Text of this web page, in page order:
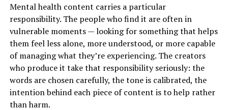
arthritis is a previous injury. This may include fractures,
ligament injuries, or repeatedankle sprains. These
injuries can affect joint alignment or damage cartilage,
increasing the likelihood of long-term joint changes.
Even after recovery from an initial injury, subtle
changes in joint mechanics may continue to place stress
on the ankle.
Mental health content carries a particular
responsibility. The people who find it are often in
vulnerable moments — looking for something that helps
them feel less alone, more understood, or more capable
of managing what they’re experiencing. The creators
who produce it take that responsibility seriously: the
words are chosen carefully, the tone is calibrated, the
intention behind each piece of content is to help rather
than harm.